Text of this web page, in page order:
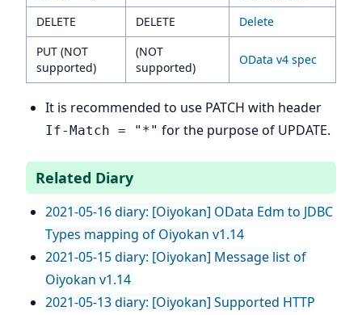
DELETE
DELETE
Delete
PUT (NOT
supported)
(NOT
supported)
OData v4 spec
It is recommended to use PATCH with header
If-Match = "*" for the purpose of UPDATE.
Related Diary
2021-05-16 diary: [Oiyokan] OData Edm to JDBC
Types mapping of Oiyokan v1.14
2021-05-15 diary: [Oiyokan] Message list of
Oiyokan v1.14
2021-05-13 diary: [Oiyokan] Supported HTTP